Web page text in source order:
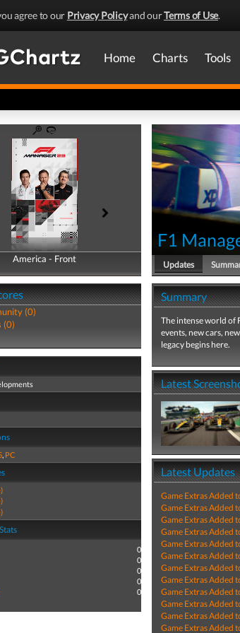
agree to our Privacy Policyand ourTerms of Use.
Home Charts Tools
America - Front
America - Back
(0)
(0)
, PC
0
0
0
0
0
F1
Updates
Summary
The intense world of
events, new cars,
legacy begins here.
Latest
Latest Updates
Game Extras Added
Game Extras Added
Game Extras Added
Game Extras Added
Game Extras Added
Game Extras Added
Game Extras Added
Game Extras Added
Game Extras Added
Game Extras Added
Game Extras Added
Game Extras Added